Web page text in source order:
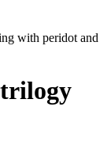
with peridot and
trilogy